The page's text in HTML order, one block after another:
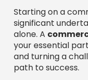
Starting on a
significant
alone. A
your essential
and turning a
path to success.